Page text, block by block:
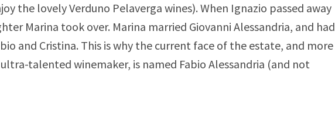
the lovely Verduno Pelaverga wines). When Ignazio passed away
Marina took over. Marina married Giovanni Alessandria, and had
and Cristina. This is why the current face of the estate, and more
talented winemaker, is named Fabio Alessandria (and not